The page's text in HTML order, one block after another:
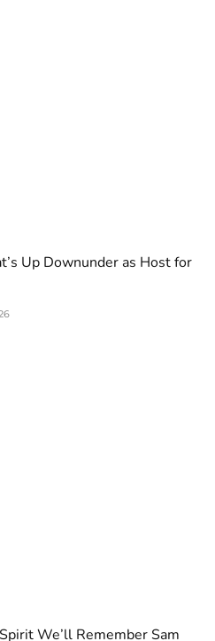
Up Downunder as Host for
We’ll Remember Sam